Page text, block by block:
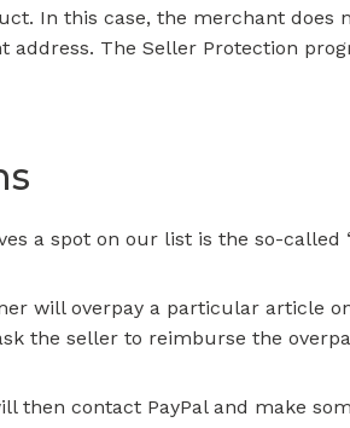
In this case, the merchant does
The Seller Protection
a spot on our list is the so-called
will overpay a particular article
the seller to reimburse the
then contact PayPal and make